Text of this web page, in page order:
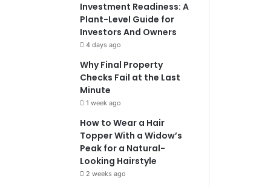
Investment Readiness: A
Plant-Level Guide for
Investors And Owners
4 days ago
Why Final Property
Checks Fail at the Last
Minute
1 week ago
How to Wear a Hair
Topper With a Widow’s
Peak for a Natural-
Looking Hairstyle
2 weeks ago